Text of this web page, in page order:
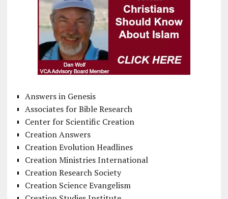
Answers in Genesis
Associates for Bible Research
Center for Scientific Creation
Creation Answers
Creation Evolution Headlines
Creation Ministries International
Creation Research Society
Creation Science Evangelism